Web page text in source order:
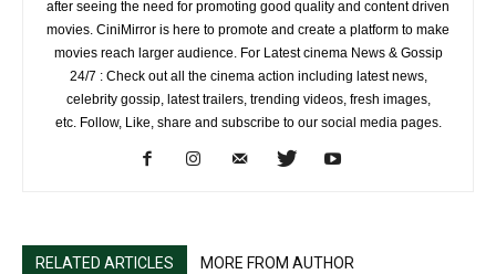
after seeing the need for promoting good quality and content driven
movies. CiniMirror is here to promote and create a platform to make
movies reach larger audience. For Latest cinema News & Gossip
24/7 : Check out all the cinema action including latest news,
celebrity gossip, latest trailers, trending videos, fresh images,
etc. Follow, Like, share and subscribe to our social media pages.
RELATED ARTICLES MORE FROM AUTHOR